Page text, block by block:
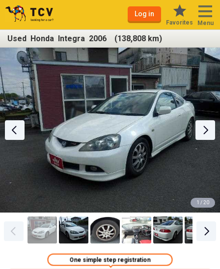
Log in
Favorites Menu
Used Honda Integra 2006 (138,808 km)
1 / 20
One simple step registration